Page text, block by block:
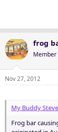
frog
Member
Nov 27, 2012
My Buddy
Frog bar